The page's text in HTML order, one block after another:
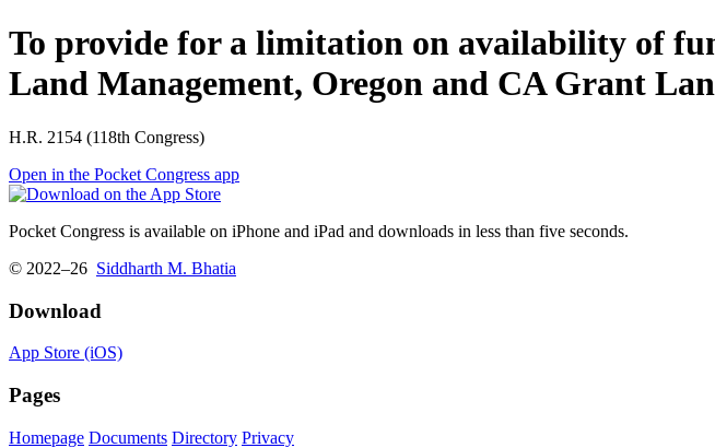
To provide for a limitation on availability of
Land Management, Oregon and CA Grant
H.R. 2154 (118th Congress)
Open in the Pocket Congress app
Pocket Congress is available on iPhone and iPad and downloads in less than five seconds.
© 2022–26 Siddharth M. Bhatia
Download
App Store (iOS)
Pages
Homepage Documents Directory Privacy